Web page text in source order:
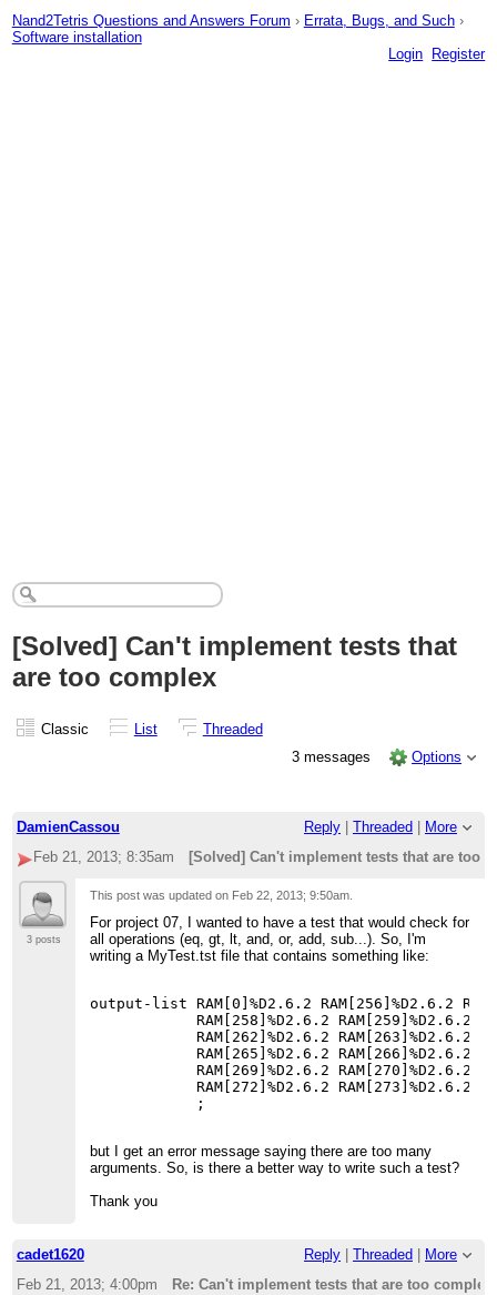
Nand2Tetris Questions and Answers Forum › Errata, Bugs, and Such ›
Software installation
Login
Register
[Solved] Can't implement tests that
are too complex
Classic List
Threaded
3 messages
Options
DamienCassou Reply Threaded
More
Feb 21, 2013; 8:35am
[Solved] Can't implement tests that are too
3 posts
This post was updated on Feb 22, 2013; 9:50am
For project 07, I wanted to have a test that would check for
all operations (eq, gt, lt, and, or, add, sub...). So, I'm
writing a MyTest.tst file that contains something like:
output-list RAM[0]%D2.6.2 RAM[256]%D2.6.2
RAM[258]%D2.6.2 RAM[259]%D2.6.2
RAM[262]%D2.6.2 RAM[263]%D2.6.2
RAM[265]%D2.6.2 RAM[266]%D2.6.2
RAM[269]%D2.6.2 RAM[270]%D2.6.2
RAM[272]%D2.6.2 RAM[273]%D2.6.2
but I get an error message saying there are too many
arguments. So, is there a better way to write such a test?
Thank you
cadet1620 Reply Threaded
More
Feb 21, 2013; 4:00pm
Re: Can't implement tests that are too complex